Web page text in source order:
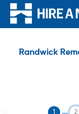
Randwick